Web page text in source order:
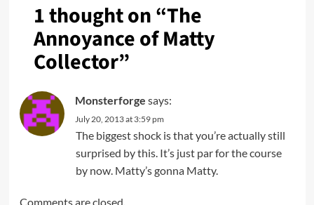
1 thought on “The
Annoyance of Matty
Collector”
Monsterforge says:
July 20, 2013 at 3:59 pm
The biggest shock is that you’re actually still
surprised by this. It’s just par for the course
by now. Matty’s gonna Matty.
Comments are closed.